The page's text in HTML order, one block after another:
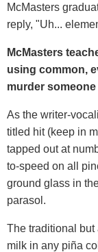
McMasters
reply, "Uh...
McMasters
using common,
murder someone
As the writer-
titled hit (keep in
tapped out at
to-speed on all
ground glass in
parasol.
The traditional but
milk in any piña